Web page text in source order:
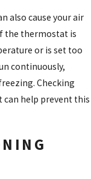
also cause your air
the thermostat is
or is set too
continuously,
Checking
help prevent this